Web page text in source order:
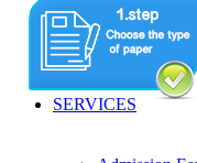
Privacy Policy
SERVICES